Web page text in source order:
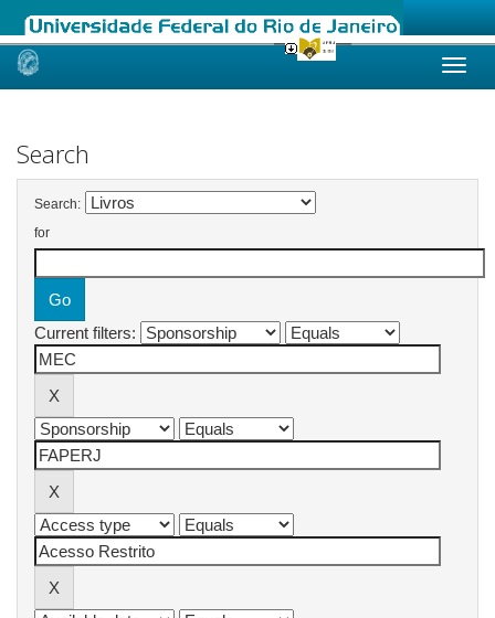
Skip
Search
Search:
for
Current filters: